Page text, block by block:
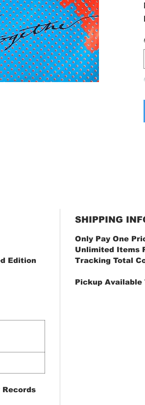
Edition
Records
SHIPPING
Only Pay One
Unlimited Items
Tracking Total
Pickup Available